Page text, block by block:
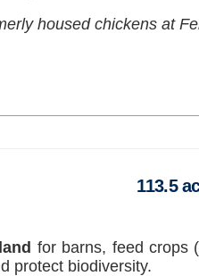
housed chickens at
113.5
land for barns, feed crops
protect biodiversity.